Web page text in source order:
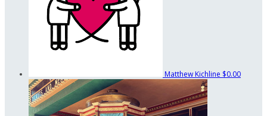
Matthew Kichline $0.00